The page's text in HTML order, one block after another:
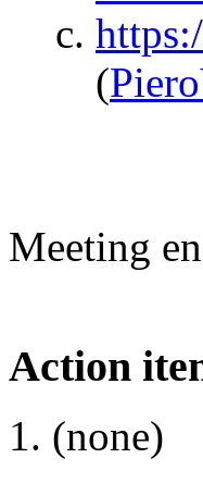
(
Meeting
Action
(none)